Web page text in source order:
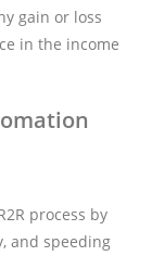
gain or loss
in the income
process by
and speeding